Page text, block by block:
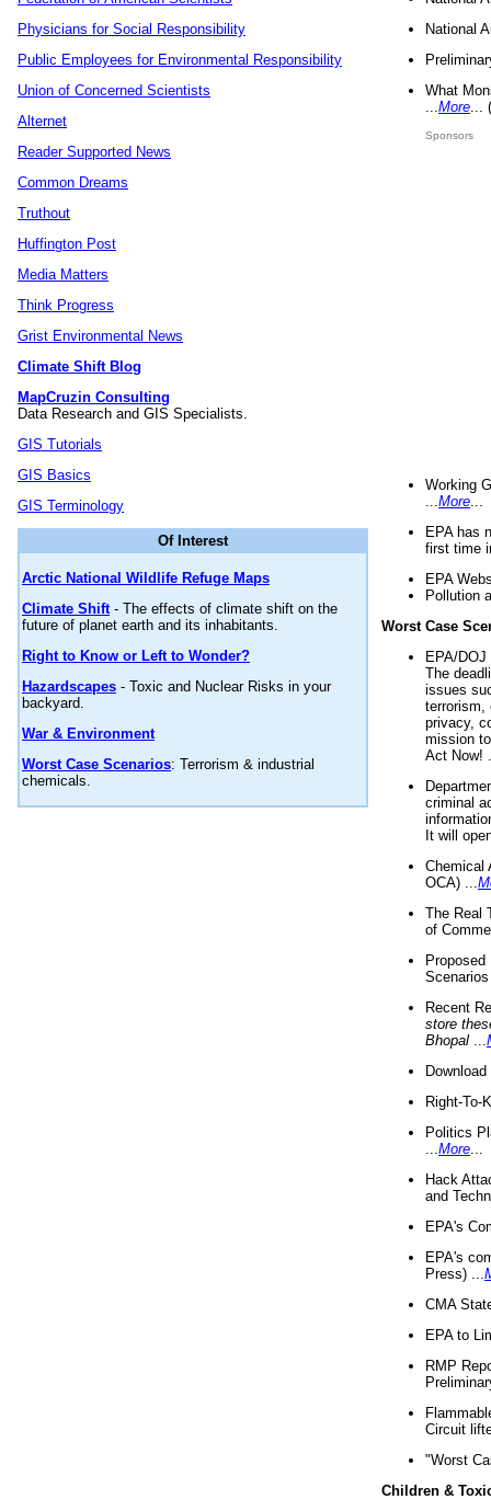
Physicians for Social Responsibility
Public Employees for Environmental Responsibility
Union of Concerned Scientists
Alternet
Reader Supported News
Common Dreams
Truthout
Huffington Post
Media Matters
Think Progress
Grist Environmental News
Climate Shift Blog
MapCruzin Consulting
Data Research and GIS Specialists.
GIS Tutorials
GIS Basics
GIS Terminology
Of Interest
Arctic National Wildlife Refuge Maps
Climate Shift- The effects of climate shift on the
future of planet earth and its inhabitants.
Right to Know or Left to Wonder?
Hazardscapes - Toxic and Nuclear Risks in your
backyard.
War & Environment
Worst Case Scenarios: Terrorism & industrial
chemicals.
National
What
More
Sponsors
Working
More
EPA has
first time
EPA
Pollution
Worst Case
EPA/
The
issues
terrorism,
privacy,
mission
Act Now!
criminal
It will
Chemical
OCA) ...
The Real
of
Recent
store
Bhopal
Right-To-
Politics
More
Hack
and
EPA's
EPA's
Press) ...
CMA
EPA to
RMP
Circuit
"Worst
Children &